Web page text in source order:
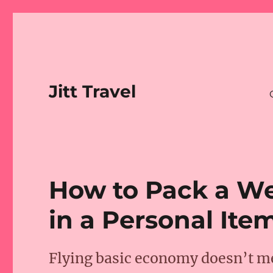
Jitt Travel
How to Pack a
in a Personal
Flying basic economy doesn’t